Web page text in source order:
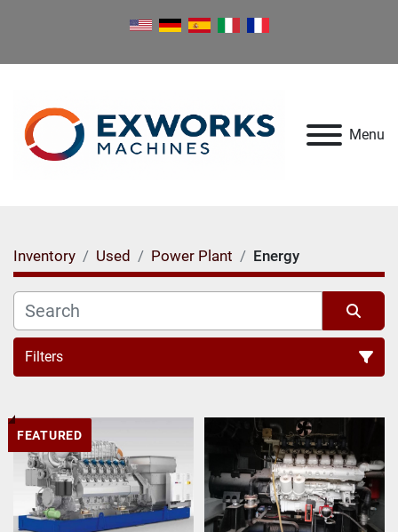
Menu
Inventory Used Power Plant Energy
Filters
Sort by
FEATURED